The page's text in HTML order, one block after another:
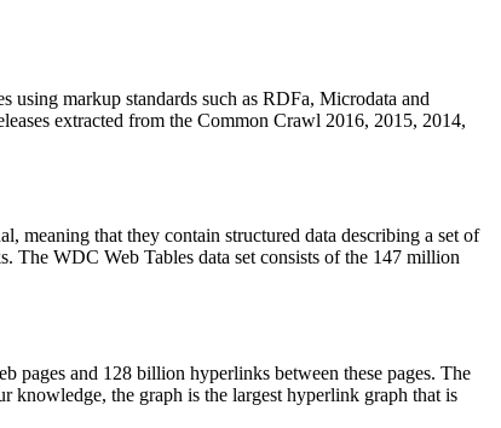
using markup standards such as RDFa, Microdata and
extracted from the Common Crawl 2016, 2015, 2014,
meaning that they contain structured data describing a set of
The WDC Web Tables data set consists of the 147 million
and 128 billion hyperlinks between these pages. The
knowledge, the graph is the largest hyperlink graph that is